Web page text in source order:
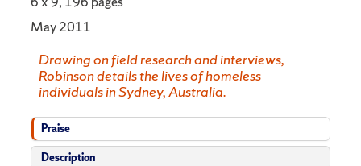
May 2011
Drawing on field research and interviews,
Robinson details the lives of homeless
individuals in Sydney, Australia.
Praise
Description